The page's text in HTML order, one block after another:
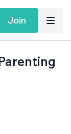
Join